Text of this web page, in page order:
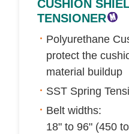
CUSHION
TENSIONER
Polyurethane
protect the
material buildup
SST Spring
Belt widths:
18" to 96" (450